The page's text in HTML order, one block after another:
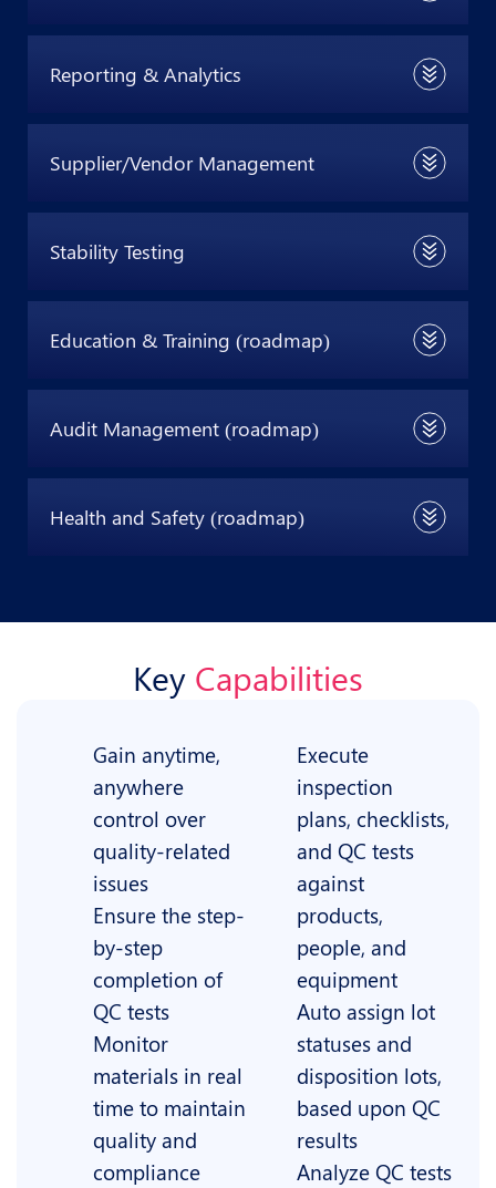
Reporting & Analytics
Supplier/Vendor Management
Stability Testing
Education & Training (roadmap)
Audit Management (roadmap)
Health and Safety (roadmap)
Key Capabilities
Gain anytime,
anywhere
control over
quality-related
issues
Ensure the step-
by-step
completion of
QC tests
Monitor
materials in real
time to maintain
quality and
compliance
Execute
inspection
plans, checklists,
and QC tests
against
products,
people, and
equipment
Auto assign lot
statuses and
disposition lots,
based upon QC
results
Analyze QC tests